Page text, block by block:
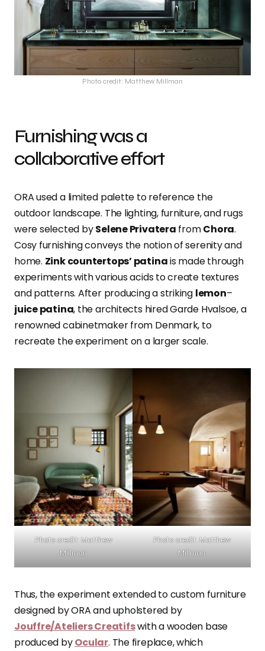
Photo credit: Matthew Millman
Furnishing was a
collaborative effort
ORA used a limited palette to reference the
outdoor landscape. The lighting, furniture, and rugs
were selected bySelene Privatera fromChora.
Cosy furnishing conveys the notion of serenity and
home. Zink countertops’ patinais made through
experiments with various acids to create textures
and patterns. After producing a striking lemon–
juice patina, the architects hiredGarde Hvalsoe, a
renowned cabinetmaker from Denmark, to
recreate the experiment on a larger scale.
Photo credit: Matthew
Millman
Photo credit: Matthew
Millman
Thus, the experiment extended to custom furniture
designed by ORA and upholstered by
Jouffre/Ateliers Creatifswith a wooden base
produced byOcular. The fireplace, which